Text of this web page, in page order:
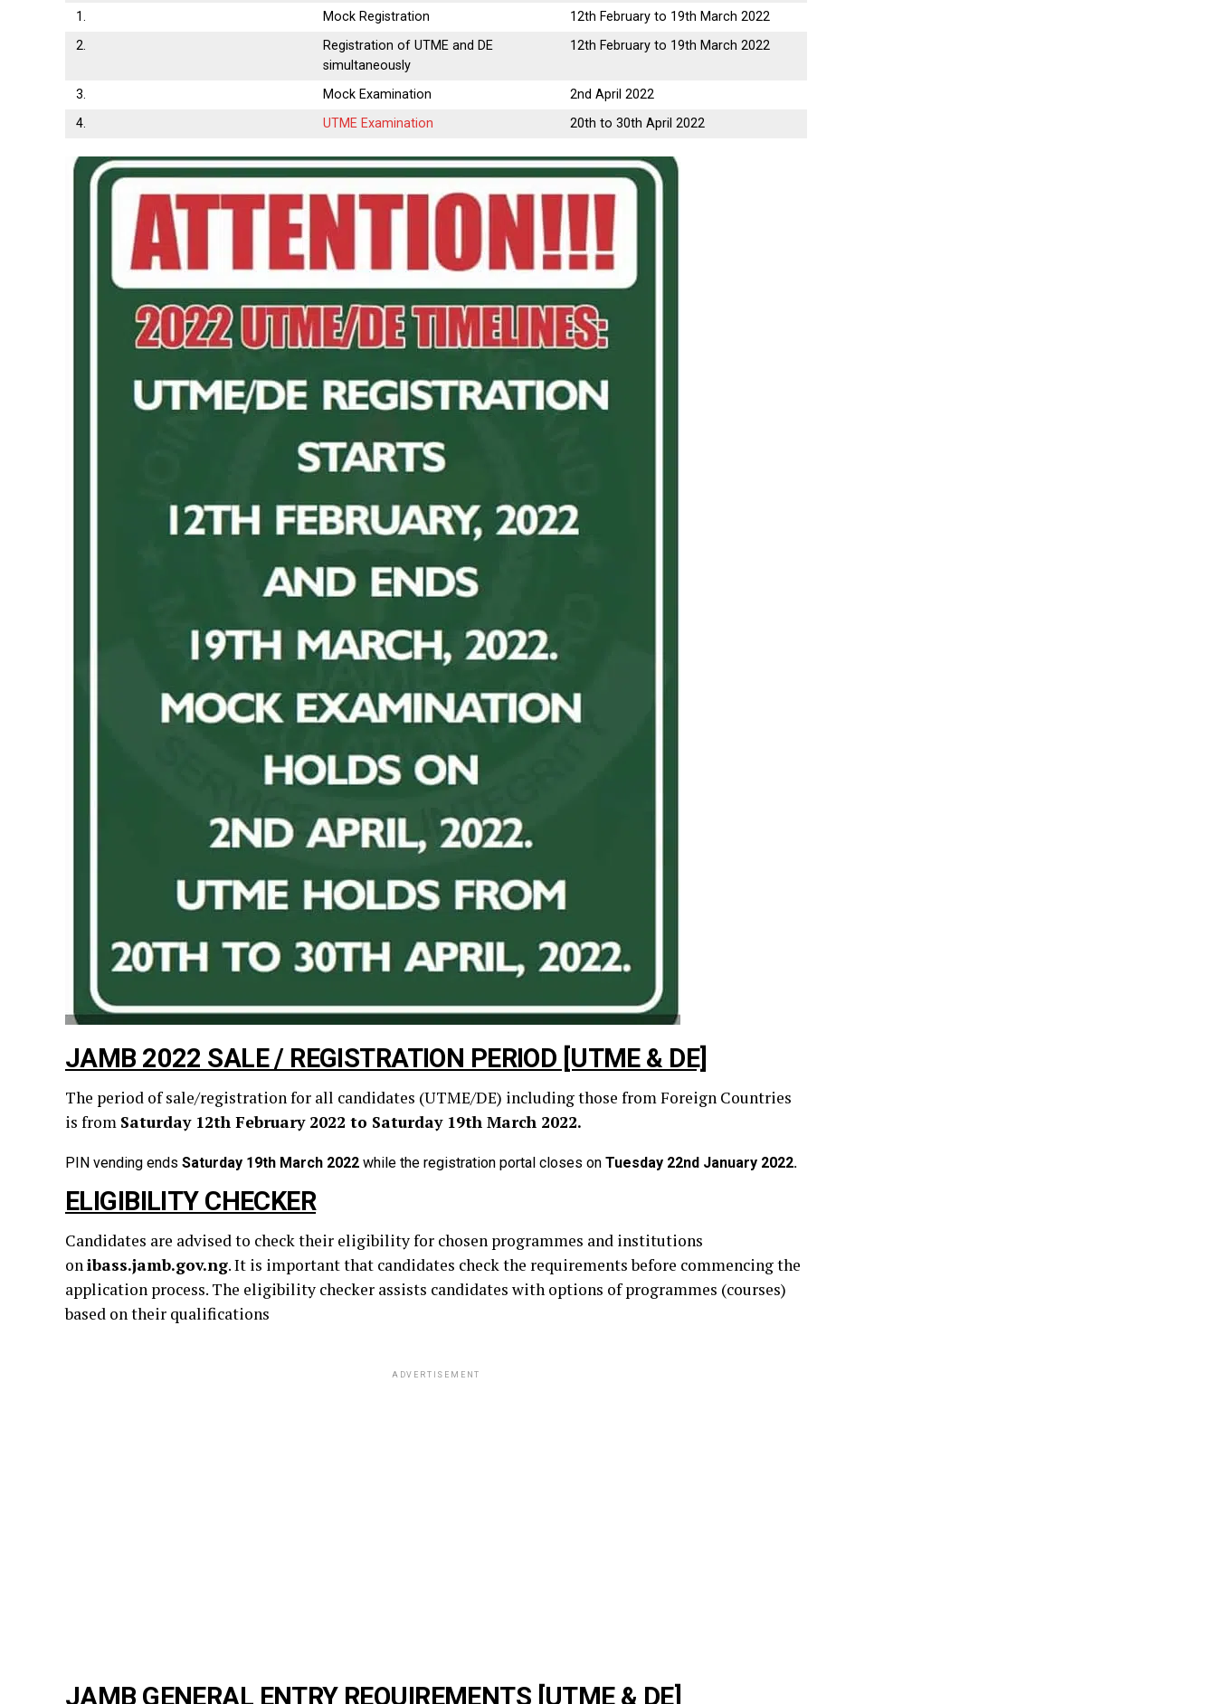
1.
Mock Registration
12th February to 19th March 2022
2.
Registration of UTME and DE
simultaneously
12th February to 19th March 2022
3. Mock Examination
2nd April 2022
4.
UTME Examination 20th to 30th April 2022
JAMB 2022 SALE / REGISTRATION PERIOD [UTME & DE]
The period of sale/registration for all candidates (UTME/DE) including those from Foreign Countries
is from Saturday 12th February 2022 to Saturday 19th March 2022.
PIN vending ends Saturday 19th March 2022 while the registration portal closes on Tuesday 22nd January 2022.
ELIGIBILITY CHECKER
Candidates are advised to check their eligibility for chosen programmes and institutions
onibass.jamb.gov.ng. It is important that candidates check the requirements before commencing the
application process. The eligibility checker assists candidates with options of programmes (courses)
based on their qualifications
ADVERTISEMENT
JAMB GENERAL ENTRY REQUIREMENTS [UTME & DE]